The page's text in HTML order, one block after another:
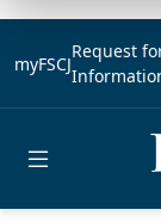
myFSCJ
Request